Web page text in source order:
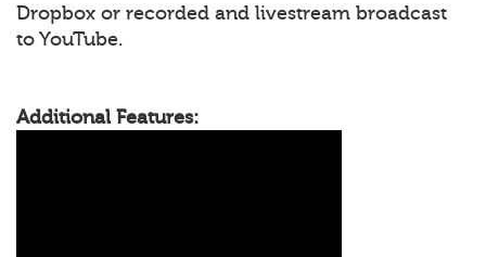
Dropbox or recorded and livestream broadcast
to YouTube.
Additional Features: